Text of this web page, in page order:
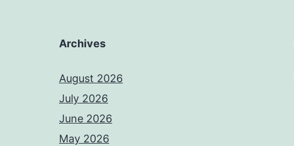
Archives
August 2026
July 2026
June 2026
May 2026